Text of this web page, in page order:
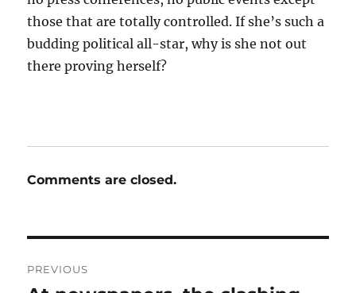
those that are totally controlled. If she’s such a
budding political all-star, why is she not out
there proving herself?
Comments are closed.
navigation
PREVIOUS